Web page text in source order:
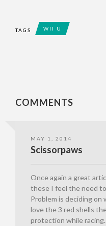
TAGS WII U
COMMENTS
MAY 1, 2014
Scissorpaws
Once again a great
these I feel the need
Problem is deciding on
love the 3 red shells
protection while